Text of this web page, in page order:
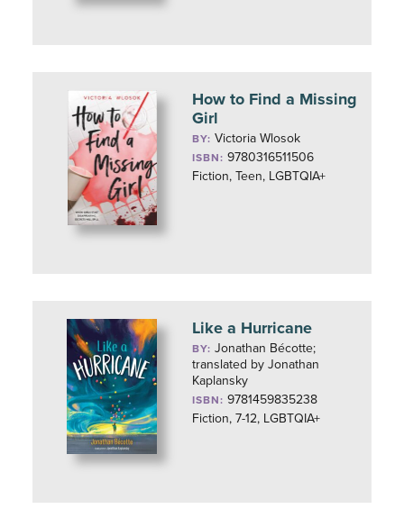
How to Find a Missing
Girl
BY:Victoria Wlosok
ISBN: 9780316511506
Fiction, Teen, LGBTQIA+
Like a Hurricane
BY:Jonathan Bécotte;
translated by Jonathan
Kaplansky
ISBN: 9781459835238
Fiction, 7-12, LGBTQIA+